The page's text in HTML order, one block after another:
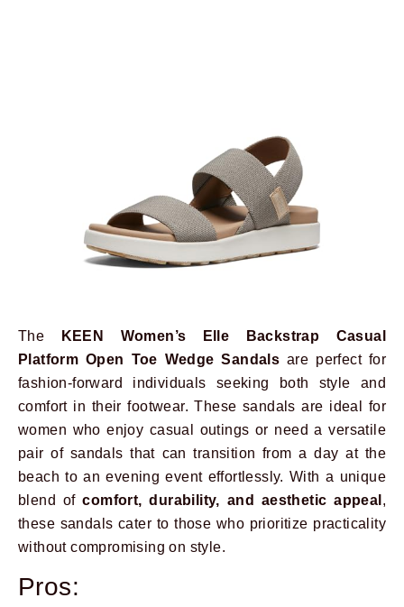
The
KEEN Women’s Elle Backstrap Casual
Platform Open Toe Wedge Sandals are perfect for
fashion-forward individuals seeking both style and
comfort in their footwear. These sandals are ideal for
women who enjoy casual outings or need a versatile
pair of sandals that can transition from a day at the
beach to an evening event effortlessly. With a unique
blend ofcomfort, durability, and aesthetic appeal ,
these sandals cater to those who prioritize practicality
without compromising on style.
Pros: